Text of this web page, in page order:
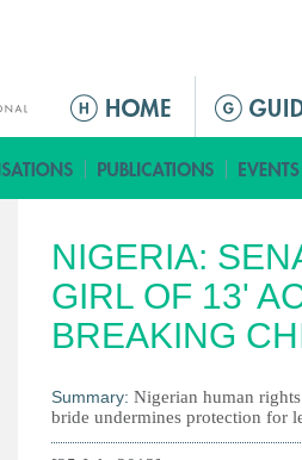
M
n
ú
r
i
n
c
p
NIGERIA:
GIRL OF 13'
BREAKING
Summary: Nigerian human
bride undermines protection for